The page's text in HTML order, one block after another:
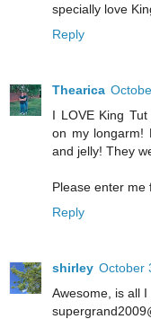
specially love
Reply
Thearica
I LOVE King
on my longarm!
and jelly! They
Please enter me
Reply
shirley October
Awesome, is all I